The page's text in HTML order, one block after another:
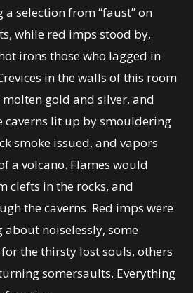
selection from “faust” on
while red imps stood by,
irons those who lagged in
in the walls of this room
gold and silver, and
caverns lit up by smouldering
smoke issued, and vapors
a volcano. Flames would
clefts in the rocks, and
the caverns. Red imps were
about noiselessly, some
the thirsty lost souls, others
somersaults. Everything